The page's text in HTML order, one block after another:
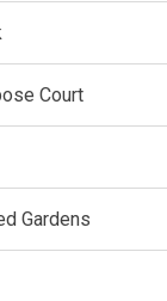
Court
Gardens